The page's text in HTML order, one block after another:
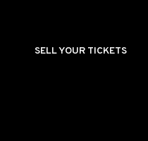
SELL YOUR TICKETS